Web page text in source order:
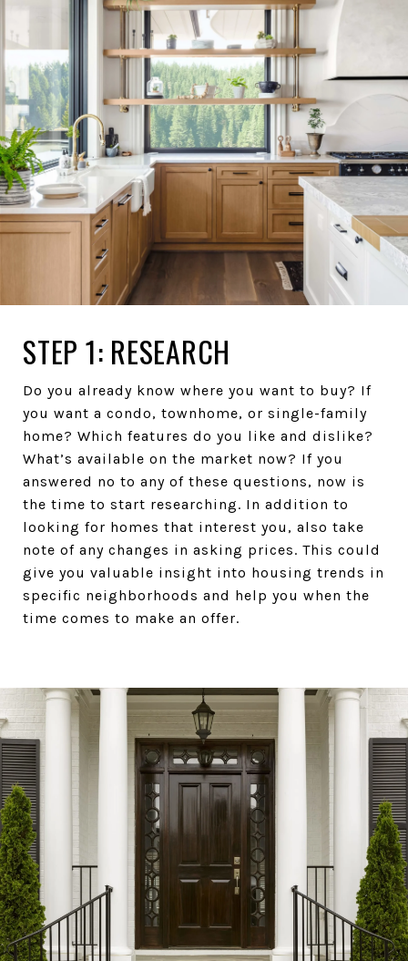
STEP 1: RESEARCH
Do you already know where you want to buy? If
you want a condo, townhome, or single-family
home? Which features do you like and dislike?
What’s available on the market now? If you
answered no to any of these questions, now is
the time to start researching. In addition to
looking for homes that interest you, also take
note of any changes in asking prices. This could
give you valuable insight into housing trends in
specific neighborhoods and help you when the
time comes to make an offer.